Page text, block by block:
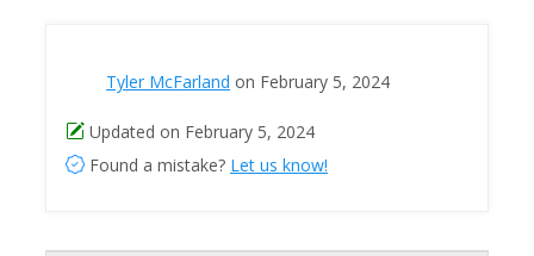
Tyler McFarland on February 5, 2024
Updated on February 5, 2024
Found a mistake? Let us know!